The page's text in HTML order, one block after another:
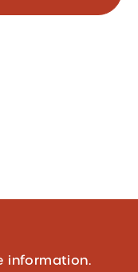
information.